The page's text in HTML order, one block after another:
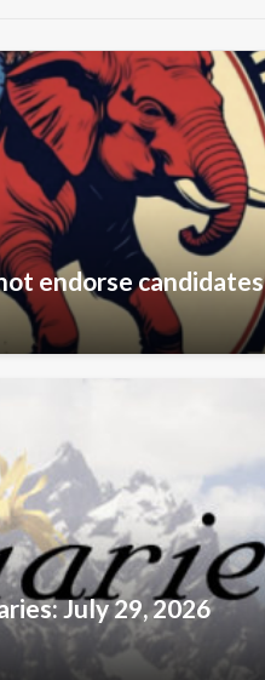
endorse candidates
July 29, 2026